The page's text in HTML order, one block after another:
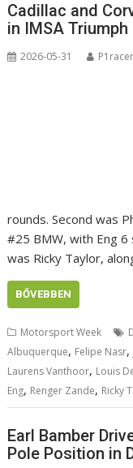
Cadillac and
in IMSA Triumph
2026-05-31
rounds. Second was
#25 BMW, with Eng
was Ricky Taylor,
BŐVEBBEN
Motorsport Week
Albuquerque, Felipe Nasr,
Laurens Vanthoor, Louis
Eng, Renger Zande, Ricky
Earl Bamber
Pole Position in